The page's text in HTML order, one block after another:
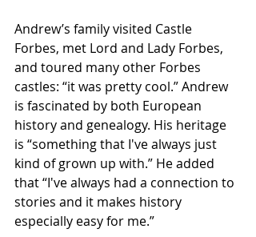
Andrew’s family visited Castle
Forbes, met Lord and Lady Forbes,
and toured many other Forbes
castles: “it was pretty cool.” Andrew
is fascinated by both European
history and genealogy. His heritage
is “something that I've always just
kind of grown up with.” He added
that “I've always had a connection to
stories and it makes history
especially easy for me.”